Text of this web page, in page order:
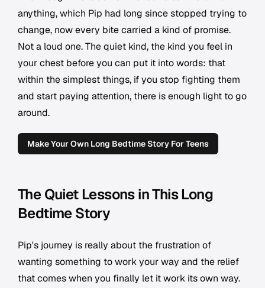
anything, which Pip had long since stopped trying to
change, now every bite carried a kind of promise.
Not a loud one. The quiet kind, the kind you feel in
your chest before you can put it into words: that
within the simplest things, if you stop fighting them
and start paying attention, there is enough light to go
around.
Make Your Own Long Bedtime Story For Teens
The Quiet Lessons in This Long
Bedtime Story
Pip's journey is really about the frustration of
wanting something to work your way and the relief
that comes when you finally let it work its own way.